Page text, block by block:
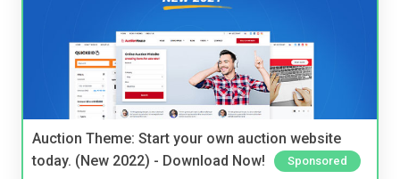
Auction Theme: Start your own auction website
today. (New 2022) - Download Now!
Sponsored